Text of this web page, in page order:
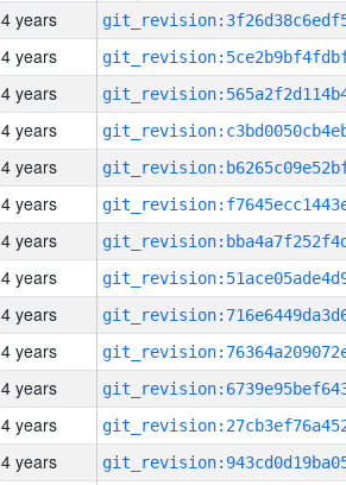
4 years
4 years
4 years
4 years
4 years
4 years
4 years
4 years
4 years
4 years
4 years
4 years
4 years